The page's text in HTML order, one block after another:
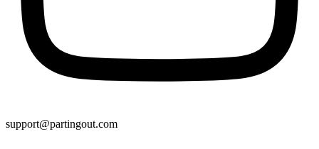
support@partingout.com